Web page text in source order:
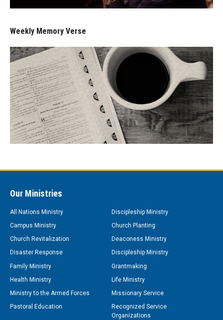
Weekly Memory Verse
Our Ministries
All Nations Ministry
Discipleship Ministry
Campus Ministry
Church Planting
Church Revitalization
Deaconess Ministry
Disaster Response
Discipleship Ministry
Family Ministry
Grantmaking
Health Ministry
Life Ministry
Ministry to the Armed Forces
Missionary Service
Pastoral Education
Recognized Service
Organizations